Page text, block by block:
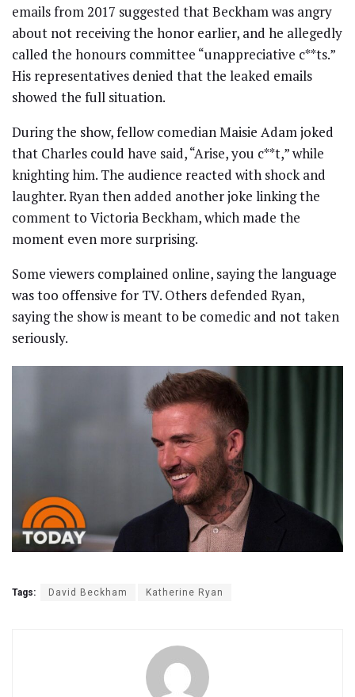
emails from 2017 suggested that Beckham was angry
about not receiving the honor earlier, and he allegedly
called the honours committee “unappreciative c**ts.”
His representatives denied that the leaked emails
showed the full situation.
During the show, fellow comedian Maisie Adam joked
that Charles could have said, “Arise, you c**t,” while
knighting him. The audience reacted with shock and
laughter. Ryan then added another joke linking the
comment to Victoria Beckham, which made the
moment even more surprising.
Some viewers complained online, saying the language
was too offensive for TV. Others defended Ryan,
saying the show is meant to be comedic and not taken
seriously.
Tags: David Beckham Katherine Ryan